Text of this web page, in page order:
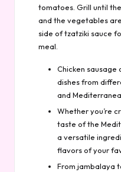
tomatoes. Grill until
and the vegetables
side of tzatziki sauce
meal.
Chicken sausage
dishes from
and
Whether you’re
taste of the
a versatile
flavors of your
From jambalaya